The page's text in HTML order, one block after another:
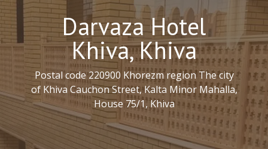
Darvaza Hotel
Khiva, Khiva
Postal code 220900 Khorezm region The city
of Khiva Cauchon Street, Kalta Minor Mahalla,
House 75/1, Khiva